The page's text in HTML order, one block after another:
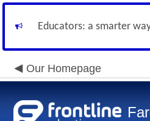
Educators: a smarter
Our Homepage